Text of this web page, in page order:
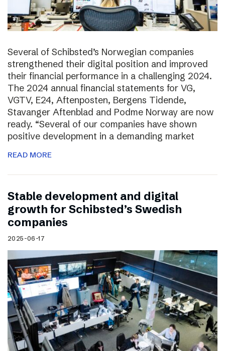
Several of Schibsted’s Norwegian companies
strengthened their digital position and improved
their financial performance in a challenging 2024.
The 2024 annual financial statements for VG,
VGTV, E24, Aftenposten, Bergens Tidende,
Stavanger Aftenblad and Podme Norway are now
ready. “Several of our companies have shown
positive development in a demanding market
READ MORE
Stable development and digital
growth for Schibsted’s Swedish
companies
2025-06-17